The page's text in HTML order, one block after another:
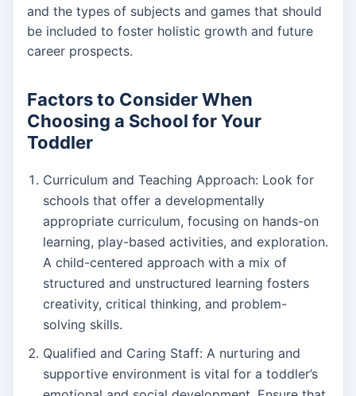
and the types of subjects and games that should
be included to foster holistic growth and future
career prospects.
Factors to Consider When
Choosing a School for Your
Toddler
Curriculum and Teaching Approach: Look for
schools that offer a developmentally
appropriate curriculum, focusing on hands-on
learning, play-based activities, and exploration.
A child-centered approach with a mix of
structured and unstructured learning fosters
creativity, critical thinking, and problem-
solving skills.
Qualified and Caring Staff: A nurturing and
supportive environment is vital for a toddler’s